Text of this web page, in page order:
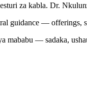
za kabla. Dr.
guidance — offerings,
mababu — sadaka,